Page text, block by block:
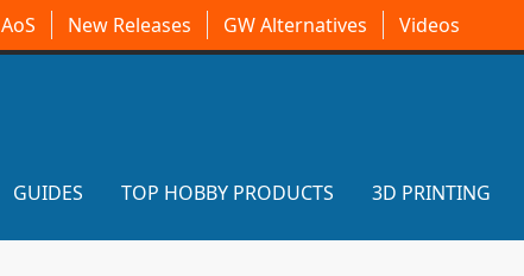
AoS New Releases GW Alternatives Videos
GUIDES TOP HOBBY PRODUCTS 3D PRINTING